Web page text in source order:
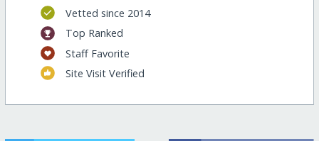
Vetted since 2014
Top Ranked
Staff Favorite
Site Visit Verified